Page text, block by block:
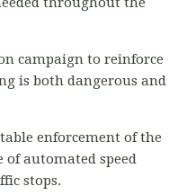
campaign to reinforce
is both dangerous and
enforcement of the
automated speed
stops.